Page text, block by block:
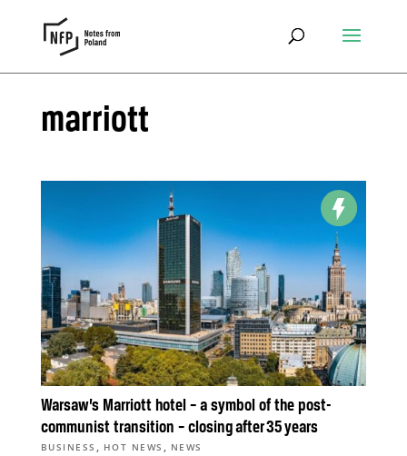
marriott
Warsaw’s Marriott hotel – a symbol of the post-
communist transition – closing after 35 years
BUSINESS , HOT NEWS , NEWS